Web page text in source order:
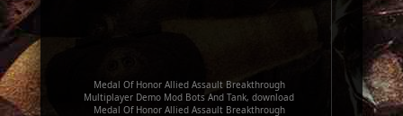
Medal Of Honor Allied Assault Breakthrough
Multiplayer Demo Mod Bots And Tank, download
Medal Of Honor Allied Assault Breakthrough